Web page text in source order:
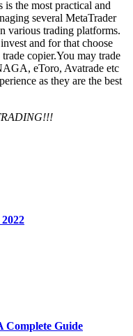
the most practical and
several MetaTrader
various trading platforms.
and for that choose
copier.You may trade
eToro, Avatrade etc
as they are the best
Guide